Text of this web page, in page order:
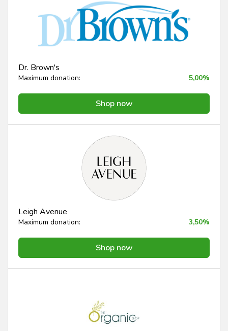
Dr. Brown's
Maximum donation: 5,00%
Shop now
Leigh Avenue
Maximum donation: 3,50%
Shop now